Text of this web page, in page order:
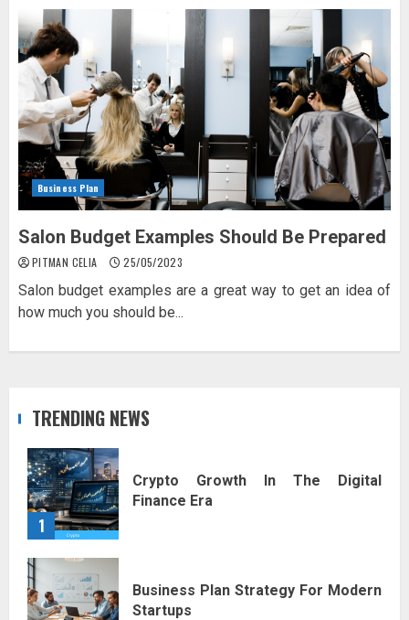
Business Plan
Salon Budget Examples Should Be Prepared
PITMAN CELIA 25/05/2023
Salon budget examples are a great way to get an idea of
how much you should be...
TRENDING NEWS
1
Crypto Growth In The Digital
Finance Era
Business Plan Strategy For Modern
Startups